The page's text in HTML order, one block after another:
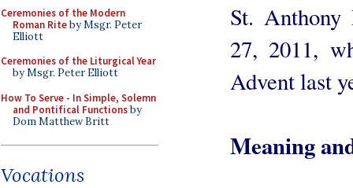
Ceremonies of the Modern
Roman Riteby Msgr. Peter
Elliott
Ceremonies of the Liturgical Year
by Msgr. Peter Elliott
How To Serve - In Simple, Solemn
and Pontifical Functionsby
Dom Matthew Britt
Vocations
St. Anthony
27, 2011,
Advent last
Meaning